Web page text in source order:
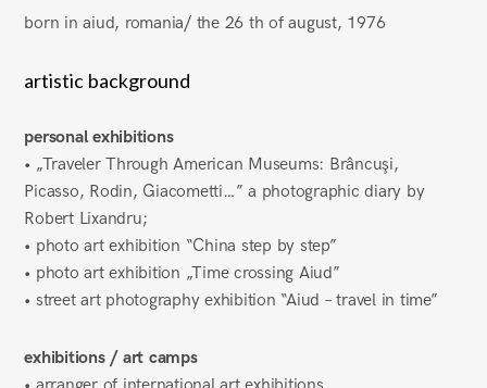
born in aiud, romania/ the 26 th of august, 1976
artistic background
personal exhibitions
• „Traveler Through American Museums: Brâncuşi,
Picasso, Rodin, Giacometti…” a photographic diary by
Robert Lixandru;
• photo art exhibition “China step by step”
• photo art exhibition „Time crossing Aiud”
• street art photography exhibition “Aiud – travel in time”
exhibitions / art camps